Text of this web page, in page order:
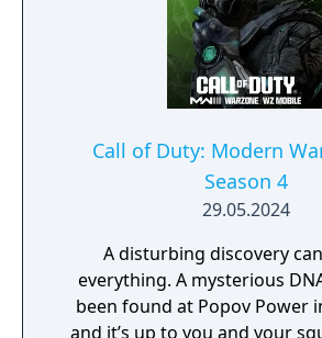
Call of Duty: Modern
Season 4
29.05.2024
A disturbing discovery
everything. A mysterious
been found at Popov Power
and it’s up to you and your